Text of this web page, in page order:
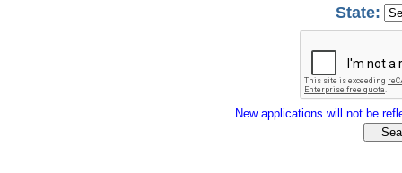
State:
New applications will not be